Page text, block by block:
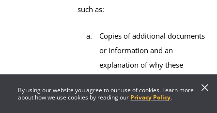
By using our website you agree to our use of cookies. Learn more
about how we use cookies by reading our Privacy Policy.
such as:
Copies of additional documents
or information and an
explanation of why these
relevant; and/or